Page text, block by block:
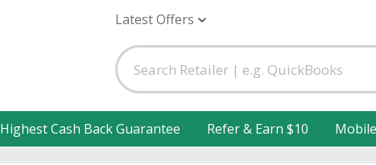
Latest Offers
Highest Cash Back Guarantee Refer & Earn $10